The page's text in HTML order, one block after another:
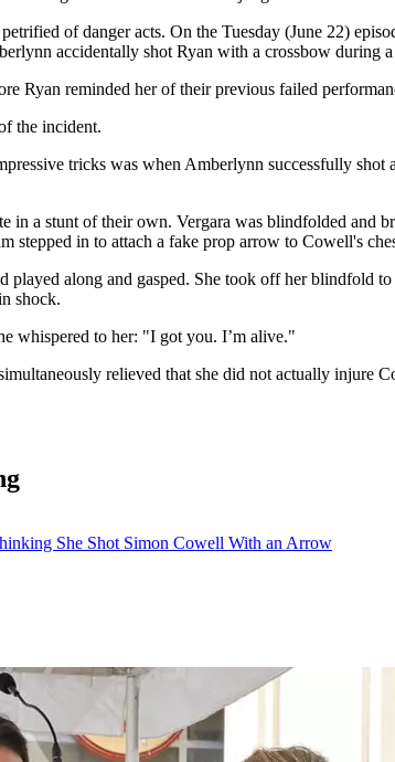
of danger acts. On the Tuesday (June 22)
accidentally shot Ryan with a crossbow during
Ryan reminded her of their previous failed
the incident.
tricks was when Amberlynn successfully
in a stunt of their own. Vergara was blindfolded and
stepped in to attach a fake prop arrow to Cowell's
played along and gasped. She took off her blindfold
shock.
whispered to her: "I got you. I’m alive."
relieved that she did not actually
She Shot Simon Cowell With an Arrow